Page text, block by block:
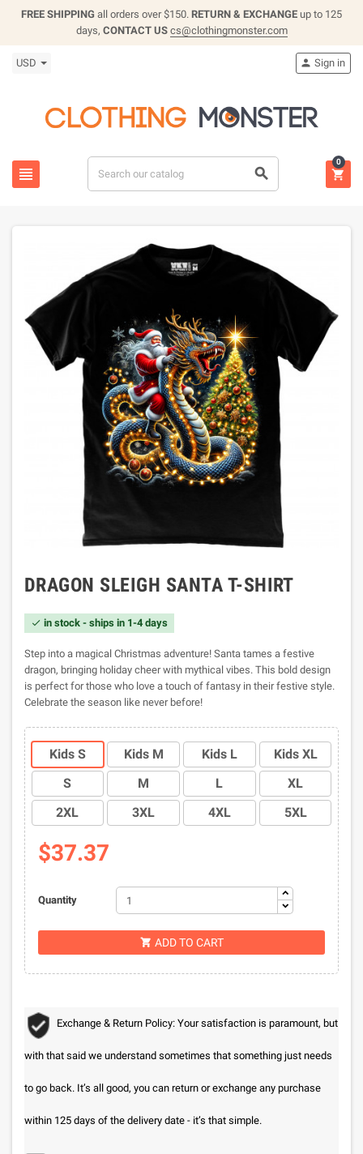
FREE SHIPPING all orders over $150. RETURN & EXCHANGE up to 125
days, CONTACT US cs@clothingmonster.com
USD
 
 Sign in

0
DRAGON SLEIGH SANTA T-SHIRT
 in stock - ships in 1-4 days
Step into a magical Christmas adventure! Santa tames a festive
dragon, bringing holiday cheer with mythical vibes. This bold design
is perfect for those who love a touch of fantasy in their festive style.
Celebrate the season like never before!
Kids S Kids M Kids L
Kids XL
S
M L
XL
2XL
3XL 4XL 5XL
$37.37
Quantity
 ADD TO CART
Exchange & Return Policy: Your satisfaction is paramount, but
with that said we understand sometimes that something just needs
to go back. It’s all good, you can return or exchange any purchase
within 125 days of the delivery date - it’s that simple.